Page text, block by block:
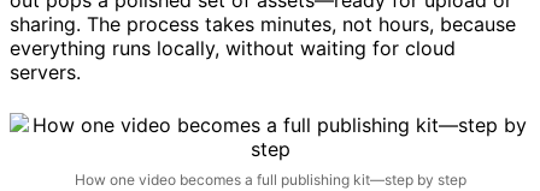
sharing. The process takes minutes, not hours, because
everything runs locally, without waiting for cloud
servers.
How one video becomes a full publishing kit—step by step